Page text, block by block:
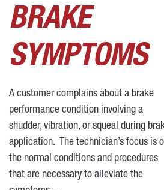
BRAKE
SYMPTOMS
A customer complains about a brake
performance condition involving a
shudder, vibration, or squeal during
application. The technician’s focus is
the normal conditions and procedures
that are necessary to alleviate the